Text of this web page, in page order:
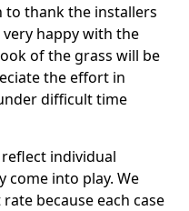
to thank the installers
happy with the
of the grass will be
the effort in
difficult time
individual
come into play. We
because each case